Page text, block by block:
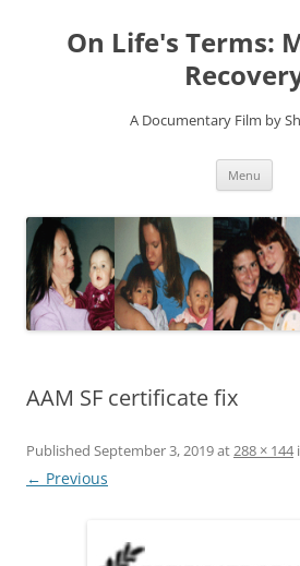
On Life's Terms:
A Documentary Film by
Menu
AAM SF certificate fix
Published September 3, 2019at288 × 144
← Previous